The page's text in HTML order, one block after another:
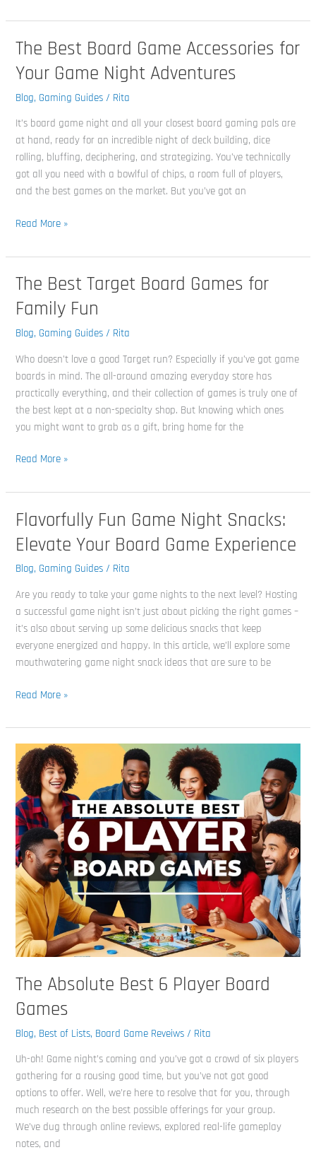
The Best Board Game Accessories for
Your Game Night Adventures
Blog, Gaming Guides / Rita
It’s board game night and all your closest board gaming pals are
at hand, ready for an incredible night of deck building, dice
rolling, bluffing, deciphering, and strategizing. You’ve technically
got all you need with a bowlful of chips, a room full of players,
and the best games on the market. But you’ve got an
The
Board
Game
for
Your
Game
Night
Adventures
Read More »
The Best Target Board Games for
Family Fun
Blog, Gaming Guides / Rita
Who doesn’t love a good Target run? Especially if you’ve got game
boards in mind. The all-around amazing everyday store has
practically everything, and their collection of games is truly one of
the best kept at a non-specialty shop. But knowing which ones
you might want to grab as a gift, bring home for the
The
Target
Board
for
Family
Fun
Read More »
Flavorfully Fun Game Night Snacks:
Elevate Your Board Game Experience
Blog, Gaming Guides / Rita
Are you ready to take your game nights to the next level? Hosting
a successful game night isn’t just about picking the right games –
it’s also about serving up some delicious snacks that keep
everyone energized and happy. In this article, we’ll explore some
mouthwatering game night snack ideas that are sure to be
Flavorfully
Game
Night
Elevate
Your
Board
Game
Experience
Read More »
The Absolute Best 6 Player Board
Games
Blog, Best of Lists, Board Game Reveiws / Rita
Uh-oh! Game night’s coming and you’ve got a crowd of six players
gathering for a rousing good time, but you’ve not got good
options to offer. Well, we’re here to resolve that for you, through
much research on the best possible offerings for your group.
We’ve dug through online reviews, explored real-life gameplay
notes, and
The
Absolute
Best
6
Player
Board
Games